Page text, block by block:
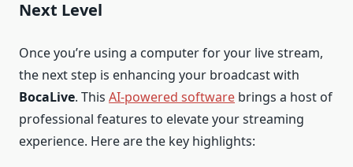
Next Level
Once you’re using a computer for your live stream,
the next step is enhancing your broadcast with
BocaLive. This AI-powered software brings a host of
professional features to elevate your streaming
experience. Here are the key highlights: